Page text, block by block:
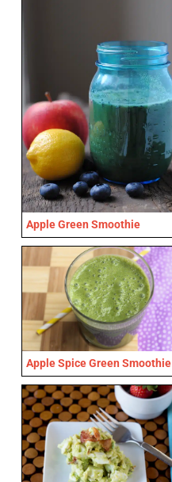
Apple Green Smoothie
Apple Spice Green Smoothie